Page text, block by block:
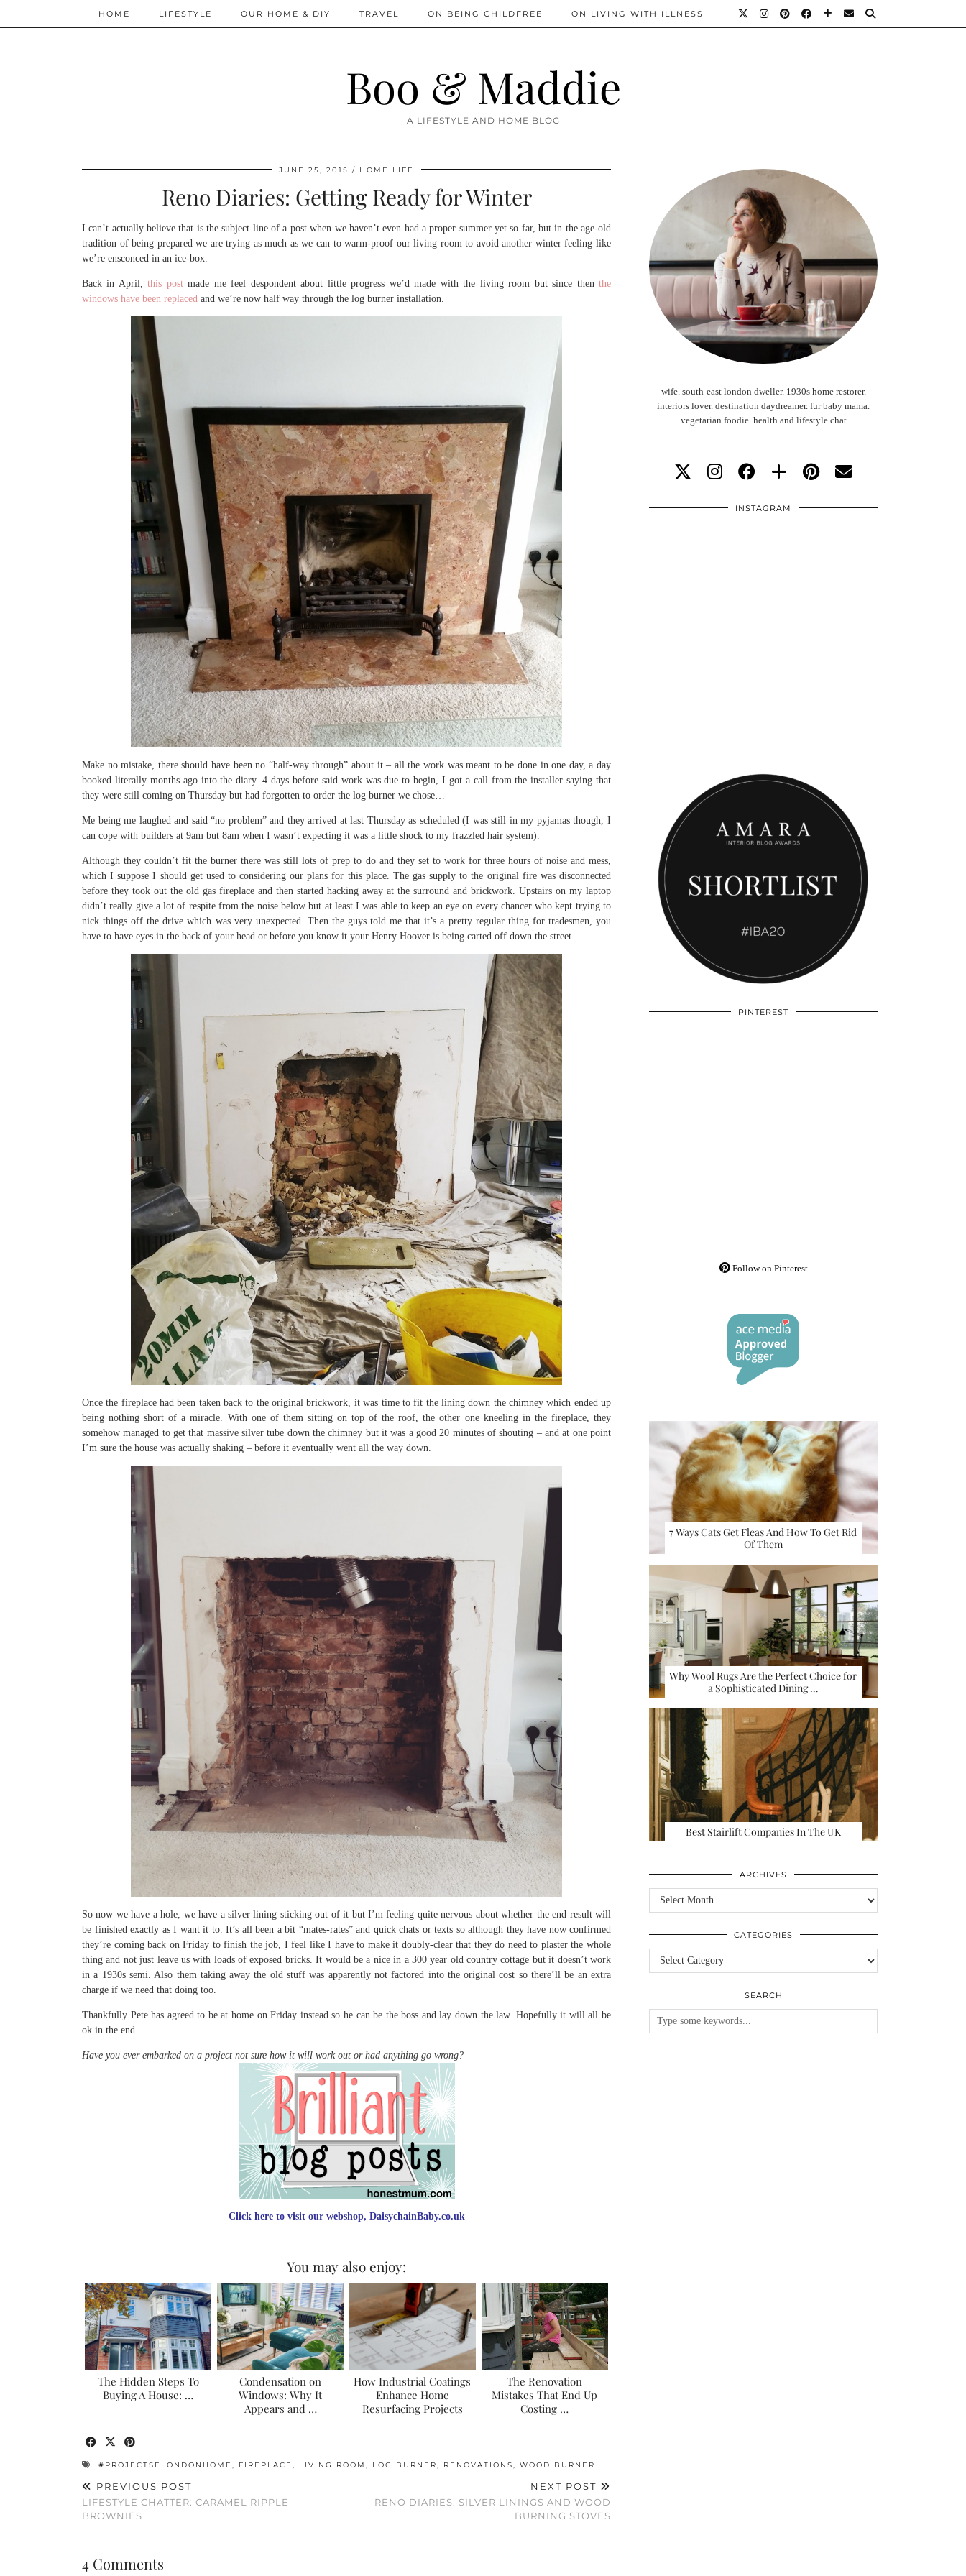
Boo & Maddie
A LIFESTYLE AND HOME BLOG
HOME LIFESTYLE OUR HOME & DIY TRAVEL ON BEING CHILDFREE ON LIVING WITH ILLNESS
JUNE 25, 2015 HOME LIFE
Reno Diaries: Getting Ready for Winter
I can’t actually believe that is the subject line of a post when we haven’t even had a proper summer yet so far, but in the age-old
tradition of being prepared we are trying as much as we can to warm-proof our living room to avoid another winter feeling like
we’re ensconced in an ice-box.
Back in April,this postmade me feel despondent about little progress we’d made with the living room but since thenthe
windows have been replaced and we’re now half way through the log burner installation.
Make no mistake, there should have been no “half-way through” about it – all the work was meant to be done in one day, a day
booked literally months ago into the diary. 4 days before said work was due to begin, I got a call from the installer saying that
they were still coming on Thursday but had forgotten to order the log burner we chose…
Me being me laughed and said “no problem” and they arrived at last Thursday as scheduled (I was still in my pyjamas though, I
can cope with builders at 9am but 8am when I wasn’t expecting it was a little shock to my frazzled hair system).
Although they couldn’t fit the burner there was still lots of prep to do and they set to work for three hours of noise and mess,
which I suppose I should get used to considering our plans for this place. The gas supply to the original fire was disconnected
before they took out the old gas fireplace and then started hacking away at the surround and brickwork. Upstairs on my laptop
didn’t really give a lot of respite from the noise below but at least I was able to keep an eye on every chancer who kept trying to
nick things off the drive which was very unexpected. Then the guys told me that it’s a pretty regular thing for tradesmen, you
have to have eyes in the back of your head or before you know it your Henry Hoover is being carted off down the street.
Once the fireplace had been taken back to the original brickwork, it was time to fit the lining down the chimney which ended up
being nothing short of a miracle. With one of them sitting on top of the roof, the other one kneeling in the fireplace, they
somehow managed to get that massive silver tube down the chimney but it was a good 20 minutes of shouting – and at one point
I’m sure the house was actually shaking – before it eventually went all the way down.
So now we have a hole, we have a silver lining sticking out of it but I’m feeling quite nervous about whether the end result will
be finished exactly as I want it to. It’s all been a bit “mates-rates” and quick chats or texts so although they have now confirmed
they’re coming back on Friday to finish the job, I feel like I have to make it doubly-clear that they do need to plaster the whole
thing and not just leave us with loads of exposed bricks. It would be a nice in a 300 year old country cottage but it doesn’t work
in a 1930s semi. Also them taking away the old stuff was apparently not factored into the original cost so there’ll be an extra
charge if we need that doing too.
Thankfully Pete has agreed to be at home on Friday instead so he can be the boss and lay down the law. Hopefully it will all be
ok in the end.
Have you ever embarked on a project not sure how it will work out or had anything go wrong?
Click here to visit our webshop, DaisychainBaby.co.uk
You may also enjoy:
The Hidden Steps To
Buying A House: …
Condensation on
Windows: Why It
Appears and …
How Industrial Coatings
Enhance Home
Resurfacing Projects
The Renovation
Mistakes That End Up
Costing …
#PROJECTSELONDONHOME , FIREPLACE , LIVING ROOM , LOG BURNER, RENOVATIONS, WOOD BURNER
PREVIOUS POST
LIFESTYLE CHATTER: CARAMEL RIPPLE
BROWNIES
NEXT POST
RENO DIARIES: SILVER LININGS AND WOOD
BURNING STOVES
4 Comments
wife. south-east london dweller. 1930s home restorer.
interiors lover. destination daydreamer. fur baby mama.
vegetarian foodie. health and lifestyle chat
INSTAGRAM
PINTEREST
Follow on Pinterest
7 Ways Cats Get Fleas And How To Get Rid
Of Them
Why Wool Rugs Are the Perfect Choice for
a Sophisticated Dining …
Best Stairlift Companies In The UK
ARCHIVES
Archives
CATEGORIES
Categories
SEARCH